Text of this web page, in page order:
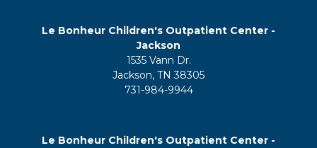
Le Bonheur Children's Outpatient Center -
Jackson
1535 Vann Dr.
Jackson, TN 38305
731-984-9944
Le Bonheur Children's Outpatient Center -